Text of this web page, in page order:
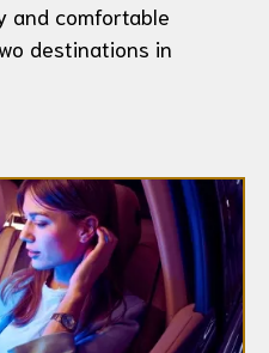
and comfortable
destinations in